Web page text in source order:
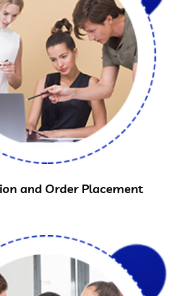
and Order Placement